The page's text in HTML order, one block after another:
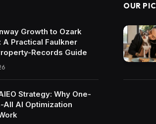
Growth to Ozark
A Practical Faulkner
Records Guide
Strategy: Why One-
All AI Optimization
OUR